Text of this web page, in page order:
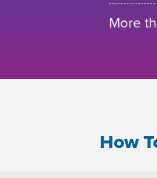
More
How